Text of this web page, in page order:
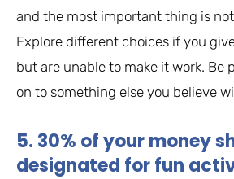
and the most important thing is
Explore different choices if you
but are unable to make it work. Be
on to something else you believe
5. 30% of your money
designated for fun